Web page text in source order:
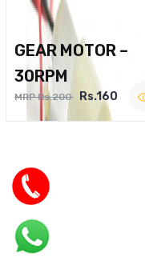
GEAR MOTOR –
30RPM
MRP Rs.200 Rs.160